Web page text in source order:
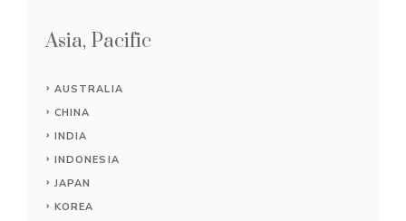
Asia, Pacific
AUSTRALIA
CHINA
INDIA
INDONESIA
JAPAN
KOREA